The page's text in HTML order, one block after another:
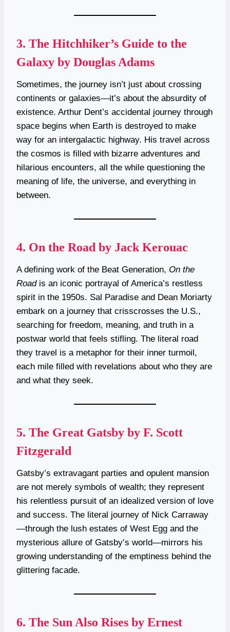
3. The Hitchhiker’s Guide to the
Galaxy by Douglas Adams
Sometimes, the journey isn’t just about crossing
continents or galaxies—it’s about the absurdity of
existence. Arthur Dent’s accidental journey through
space begins when Earth is destroyed to make
way for an intergalactic highway. His travel across
the cosmos is filled with bizarre adventures and
hilarious encounters, all the while questioning the
meaning of life, the universe, and everything in
between.
4. On the Road by Jack Kerouac
A defining work of the Beat Generation, On the
Roadis an iconic portrayal of America’s restless
spirit in the 1950s. Sal Paradise and Dean Moriarty
embark on a journey that crisscrosses the U.S.,
searching for freedom, meaning, and truth in a
postwar world that feels stifling. The literal road
they travel is a metaphor for their inner turmoil,
each mile filled with revelations about who they are
and what they seek.
5. The Great Gatsby by F. Scott
Fitzgerald
Gatsby’s extravagant parties and opulent mansion
are not merely symbols of wealth; they represent
his relentless pursuit of an idealized version of love
and success. The literal journey of Nick Carraway
—through the lush estates of West Egg and the
mysterious allure of Gatsby’s world—mirrors his
growing understanding of the emptiness behind the
glittering facade.
6. The Sun Also Rises by Ernest